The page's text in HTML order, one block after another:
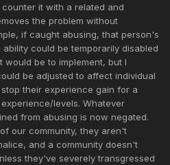
it with a related and
the problem without
if caught abusing, that person's
could be temporarily disabled
be to implement, but I
be adjusted to affect individual
their experience gain for a
levels. Whatever
from abusing is now negated.
our community, they aren't
and a community doesn't
they've severely transgressed